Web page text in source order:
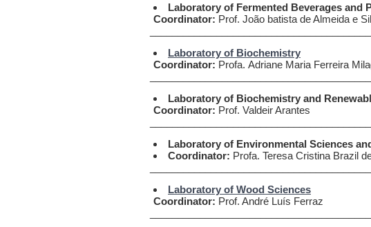
Laboratory of Fermented Beverages and
Coordinator: Prof. João batista de Almeida e
Laboratory of Biochemistry
Coordinator: Profa. Adriane Maria Ferreira
Laboratory of Biochemistry and
Coordinator: Prof. Valdeir Arantes
Laboratory of Environmental Sciences
Coordinator: Profa. Teresa Cristina Brazil
Laboratory of Wood Sciences
Coordinator: Prof. André Luís Ferraz